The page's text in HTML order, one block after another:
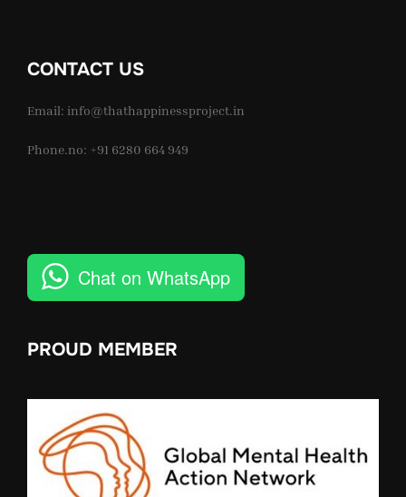
CONTACT US
Email: info@thathappinessproject.in
Phone.no: +91 6280 664 949
Chat on WhatsApp
PROUD MEMBER